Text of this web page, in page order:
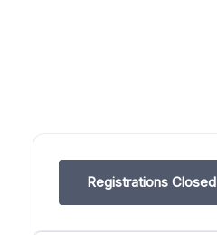
Registrations Closed